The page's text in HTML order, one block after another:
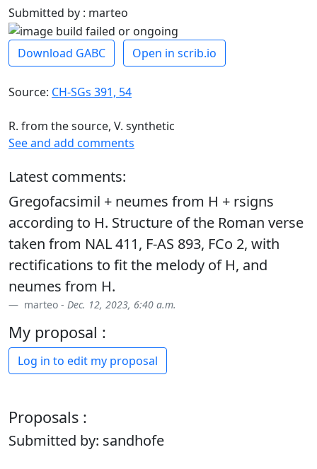
Submitted by : marteo
Download GABC Open in scrib.io
Source: CH-SGs 391, 54
R. from the source, V. synthetic
See and add comments
Latest comments:
Gregofacsimil + neumes from H + rsigns
according to H. Structure of the Roman verse
taken from NAL 411, F-AS 893, FCo 2, with
rectifications to fit the melody of H, and
neumes from H.
marteo - Dec. 12, 2023, 6:40 a.m.
My proposal :
Log in to edit my proposal
Proposals :
Submitted by: sandhofe